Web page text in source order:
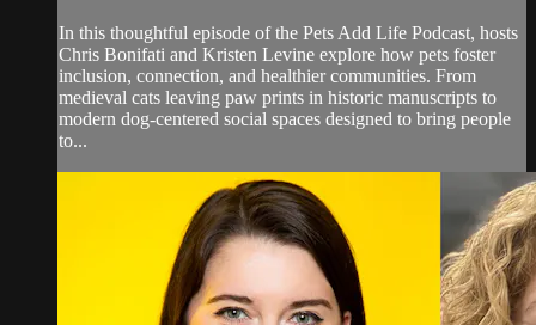
In this thoughtful episode of the Pets Add Life Podcast, hosts
Chris Bonifati and Kristen Levine explore how pets foster
inclusion, connection, and healthier communities. From
medieval cats leaving paw prints in historic manuscripts to
modern dog-centered social spaces designed to bring people
to...